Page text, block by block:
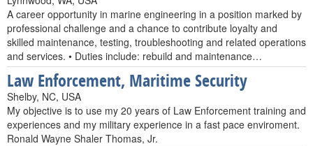
A career opportunity in marine engineering in a position marked by
professional challenge and a chance to contribute loyalty and
skilled maintenance, testing, troubleshooting and related operations
and services. • Duties include: rebuild and maintenance…
Law Enforcement, Maritime Security
Shelby, NC, USA
My objective is to use my 20 years of Law Enforcement training and
experiences and my military experience in a fast pace enviroment.
Ronald Wayne Shaler Thomas, Jr.